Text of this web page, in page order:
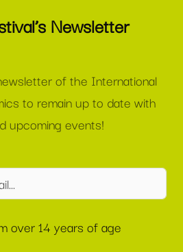
Newsletter
of the International
to remain up to date with
upcoming events!
over 14 years of age